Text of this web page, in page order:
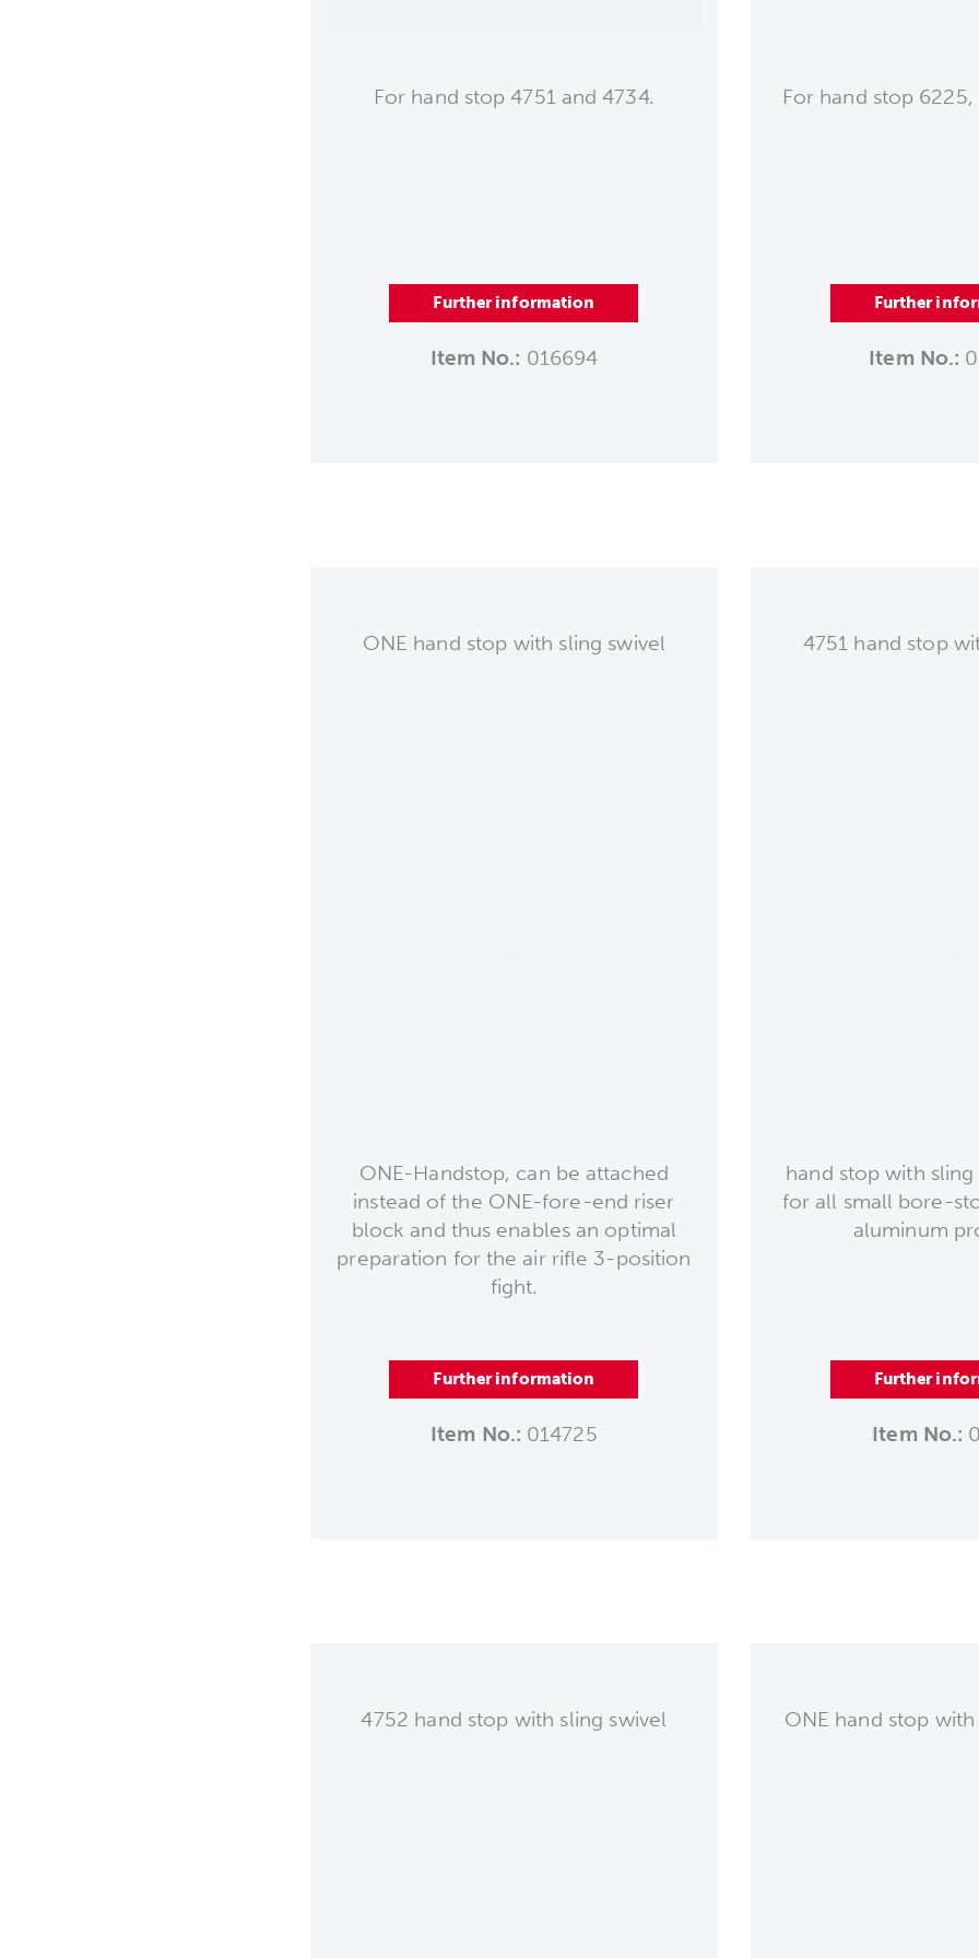
For hand stop 4751 and 4734.
Further information
Item No.: 016694
For hand stop
Further
Item No.:
ONE hand stop with sling swivel
ONE-Handstop, can be attached
instead of the ONE-fore-end riser
block and thus enables an optimal
preparation for the air rifle 3-position
fight.
Further information
Item No.: 014725
4751 hand stop
hand stop with
for all small bore-
aluminum
Further
Item No.:
4752 hand stop with sling swivel ONE hand stop